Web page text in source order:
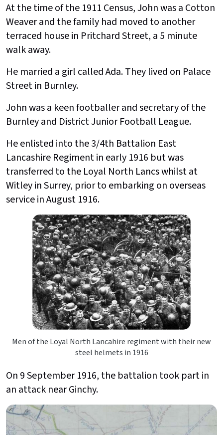
At the time of the 1911 Census, John was a Cotton
Weaver and the family had moved to another
terraced house in Pritchard Street, a 5 minute
walk away.
He married a girl called Ada. They lived on Palace
Street in Burnley.
John was a keen footballer and secretary of the
Burnley and District Junior Football League.
He enlisted into the 3/4th Battalion East
Lancashire Regiment in early 1916 but was
transferred to the Loyal North Lancs whilst at
Witley in Surrey, prior to embarking on overseas
service in August 1916.
Men of the Loyal North Lancahire regiment with their new
steel helmets in 1916
On 9 September 1916, the battalion took part in
an attack near Ginchy.